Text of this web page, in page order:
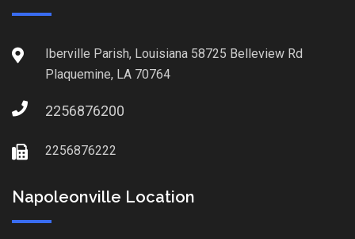
Iberville Parish, Louisiana 58725 Belleview Rd
Plaquemine, LA 70764
2256876200
2256876222
Napoleonville Location